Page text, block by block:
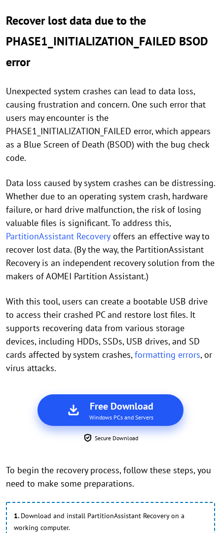
Recover lost data due to the
PHASE1_INITIALIZATION_FAILED BSOD
error
Unexpected system crashes can lead to data loss,
causing frustration and concern. One such error that
users may encounter is the
PHASE1_INITIALIZATION_FAILED error, which appears
as a Blue Screen of Death (BSOD) with the bug check
code.
Data loss caused by system crashes can be distressing.
Whether due to an operating system crash, hardware
failure, or hard drive malfunction, the risk of losing
valuable files is significant. To address this,
PartitionAssistant Recovery offers an effective way to
recover lost data. (By the way, the PartitionAssistant
Recovery is an independent recovery solution from the
makers of AOMEI Partition Assistant.)
With this tool, users can create a bootable USB drive
to access their crashed PC and restore lost files. It
supports recovering data from various storage
devices, including HDDs, SSDs, USB drives, and SD
cards affected by system crashes,formatting errors, or
virus attacks.
Free Download
Windows PCs and Servers
Secure Download
To begin the recovery process, follow these steps, you
need to make some preparations.
1. Download and install PartitionAssistant Recovery on a
working computer.